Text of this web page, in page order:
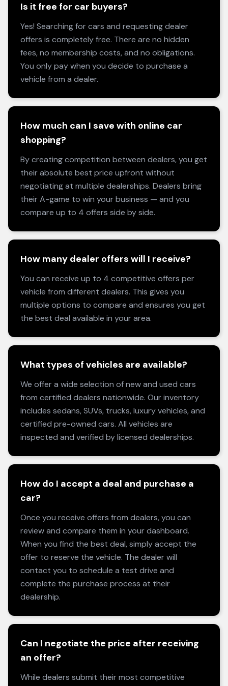
Is it free for car buyers?
Yes! Searching for cars and requesting dealer
offers is completely free. There are no hidden
fees, no membership costs, and no obligations.
You only pay when you decide to purchase a
vehicle from a dealer.
How much can I save with online car
shopping?
By creating competition between dealers, you get
their absolute best price upfront without
negotiating at multiple dealerships. Dealers bring
their A-game to win your business — and you
compare up to 4 offers side by side.
How many dealer offers will I receive?
You can receive up to 4 competitive offers per
vehicle from different dealers. This gives you
multiple options to compare and ensures you get
the best deal available in your area.
What types of vehicles are available?
We offer a wide selection of new and used cars
from certified dealers nationwide. Our inventory
includes sedans, SUVs, trucks, luxury vehicles, and
certified pre-owned cars. All vehicles are
inspected and verified by licensed dealerships.
How do I accept a deal and purchase a
car?
Once you receive offers from dealers, you can
review and compare them in your dashboard.
When you find the best deal, simply accept the
offer to reserve the vehicle. The dealer will
contact you to schedule a test drive and
complete the purchase process at their
dealership.
Can I negotiate the price after receiving
an offer?
While dealers submit their most competitive